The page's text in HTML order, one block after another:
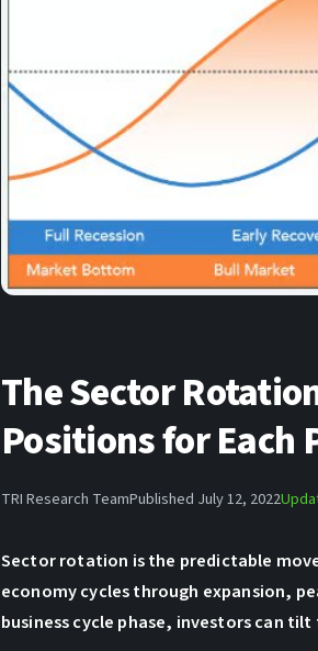
The Sector
Positions for Each
TRI Research TeamPublished July 12, 2022
Sector rotation is the predictable
economy cycles through expansion,
business cycle phase, investors can